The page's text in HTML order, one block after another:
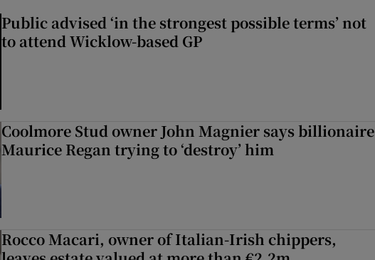
Public advised ‘in the strongest possible terms’ not
to attend Wicklow-based GP
Coolmore Stud owner John Magnier says billionaire
Maurice Regan trying to ‘destroy’ him
Rocco Macari, owner of Italian-Irish chippers,